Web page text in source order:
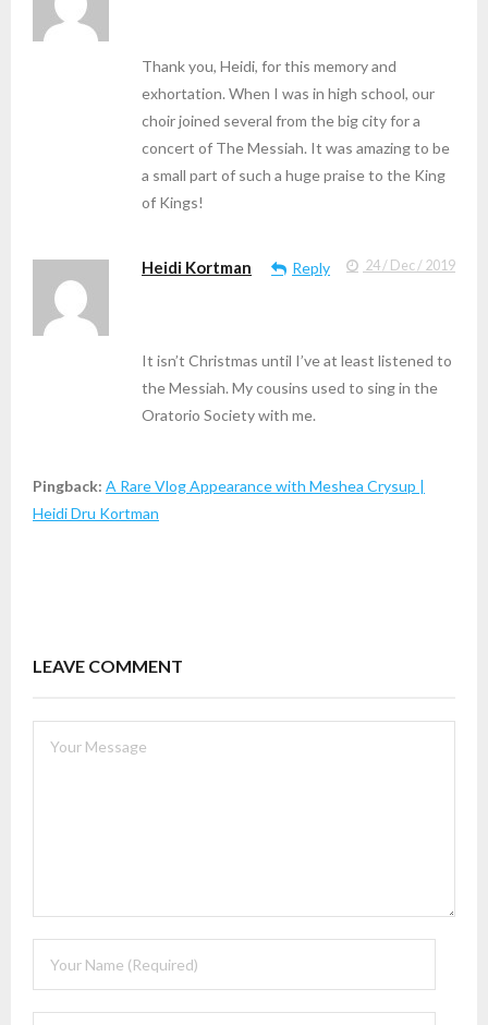
Thank you, Heidi, for this memory and
exhortation. When I was in high school, our
choir joined several from the big city for a
concert of The Messiah. It was amazing to be
a small part of such a huge praise to the King
of Kings!
Heidi Kortman Reply 24 / Dec / 2019
It isn’t Christmas until I’ve at least listened to
the Messiah. My cousins used to sing in the
Oratorio Society with me.
Pingback: A Rare Vlog Appearance with Meshea Crysup |
Heidi Dru Kortman
LEAVE COMMENT